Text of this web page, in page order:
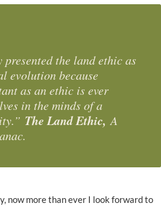
presented the land ethic as
evolution because
as an ethic is ever
in the minds of a
The Land Ethic,A
now more than ever I look forward to